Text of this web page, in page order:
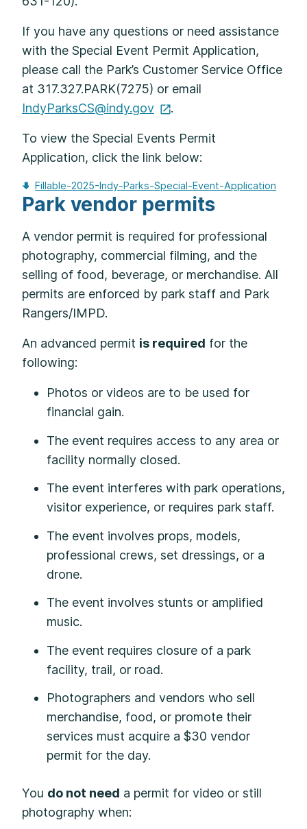
If you have any questions or need assistance
with the Special Event Permit Application,
please call the Park’s Customer Service Office
at 317.327.PARK(7275) or email
IndyParksCS@indy.gov
.
To view the Special Events Permit
Application, click the link below:
Fillable-2025-Indy-Parks-Special-Event-Application
Park vendor permits
A vendor permit is required for professional
photography, commercial filming, and the
selling of food, beverage, or merchandise. All
permits are enforced by park staff and Park
Rangers/IMPD.
An advanced permit is required for the
following:
Photos or videos are to be used for
financial gain.
The event requires access to any area or
facility normally closed.
The event interferes with park operations,
visitor experience, or requires park staff.
The event involves props, models,
professional crews, set dressings, or a
drone.
The event involves stunts or amplified
music.
The event requires closure of a park
facility, trail, or road.
Photographers and vendors who sell
merchandise, food, or promote their
services must acquire a $30 vendor
permit for the day.
You do not need a permit for video or still
photography when: